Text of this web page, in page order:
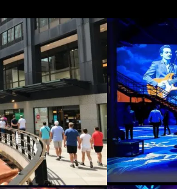
Live Events, Production